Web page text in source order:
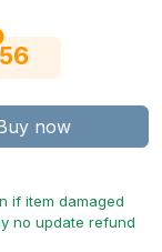
56
now
if item damaged
no update refund